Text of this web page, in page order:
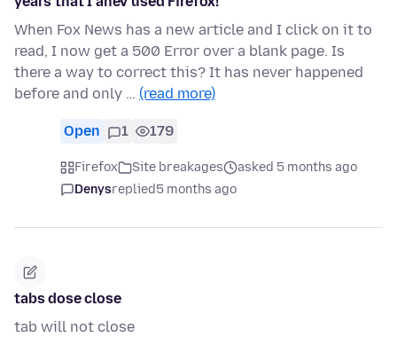
When Fox News has a new article and I click on it to
read, I now get a 500 Error over a blank page. Is
there a way to correct this? It has never happened
before and only … (read more)
Open 1 179
Firefox Site breakages
asked 5 months ago
Denysreplied5 months ago
tabs dose close
tab will not close